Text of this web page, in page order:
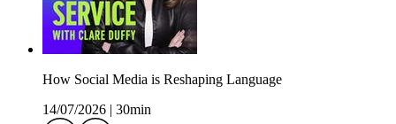
How Social Media is Reshaping Language
14/07/2026
30min